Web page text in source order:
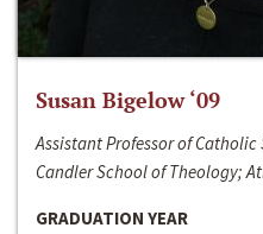
Susan Bigelow ‘09
Assistant Professor of
Candler School of Theology;
GRADUATION YEAR